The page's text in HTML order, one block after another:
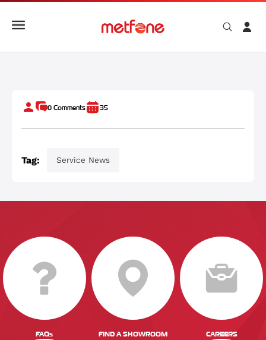
0Comments 35
Tag: Service News
FAQs FIND A SHOWROOM CAREERS